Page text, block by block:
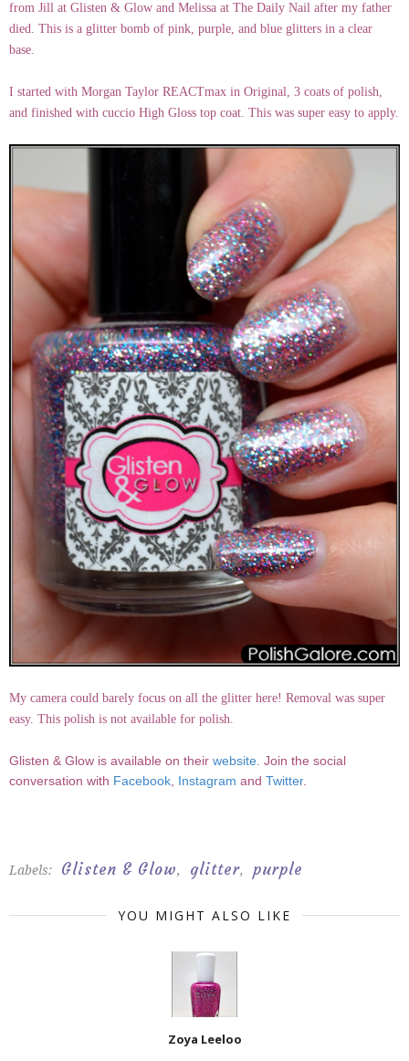
from Jill at Glisten & Glow and Melissa at The Daily Nail after my father
died. This is a glitter bomb of pink, purple, and blue glitters in a clear
base.
I started with Morgan Taylor REACTmax in Original, 3 coats of polish,
and finished with cuccio High Gloss top coat. This was super easy to apply.
My camera could barely focus on all the glitter here! Removal was super
easy. This polish is not available for polish.
Glisten & Glow is available on their website . Join the social
conversation with Facebook Instagram and Twitter
Labels: Glisten & Glow, glitter, purple
YOU MIGHT ALSO LIKE
Zoya Leeloo